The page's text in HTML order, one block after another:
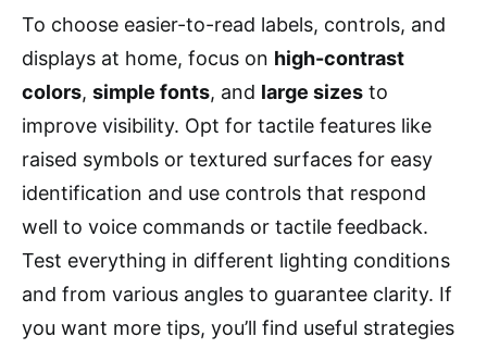
To choose easier-to-read labels, controls, and
displays at home, focus on high-contrast
colors, simple fonts, and large sizes to
improve visibility. Opt for tactile features like
raised symbols or textured surfaces for easy
identification and use controls that respond
well to voice commands or tactile feedback.
Test everything in different lighting conditions
and from various angles to guarantee clarity. If
you want more tips, you’ll find useful strategies